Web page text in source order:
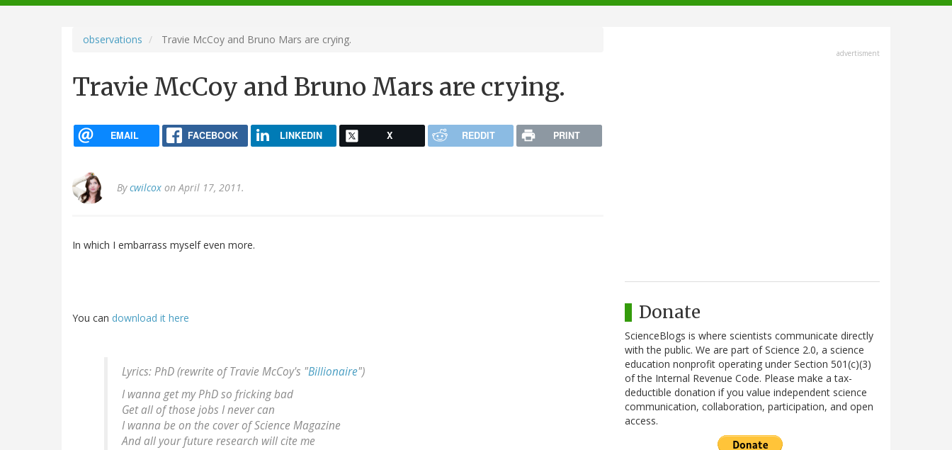
navigation
observations Travie McCoy and Bruno Mars are crying.
Travie McCoy and Bruno Mars are crying.
EMAIL FACEBOOK LINKEDIN X REDDIT PRINT
Bycwilcox on April 17, 2011.
In which I embarrass myself even more.
You can download it here
Lyrics: PhD (rewrite of Travie McCoy's "Billionaire")
I wanna get my PhD so fricking bad
Get all of those jobs I never can
I wanna be on the cover of Science Magazine
And all your future research will cite me
advertisment
Donate
ScienceBlogs is where scientists communicate directly
with the public. We are part of Science 2.0, a science
education nonprofit operating under Section 501(c)(3)
of the Internal Revenue Code. Please make a tax-
deductible donation if you value independent science
communication, collaboration, participation, and open
access.